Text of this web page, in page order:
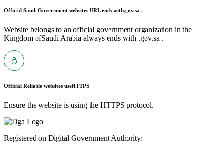
Official Saudi Government websites URL ends with.gov.sa .
Website belongs to an official government organization in the
Kingdom ofSaudi Arabia always ends with .gov.sa .
Official Reliable websites useHTTPS
Ensure the website is using the HTTPS protocol.
Registered on Digital Government Authority: